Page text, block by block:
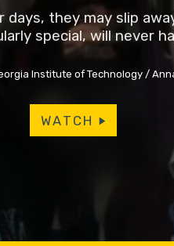
they may slip
special, will never
Institute of Technology
WATCH